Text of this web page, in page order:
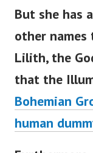
But she has
other names
Lilith, the
that the
Bohemian
human